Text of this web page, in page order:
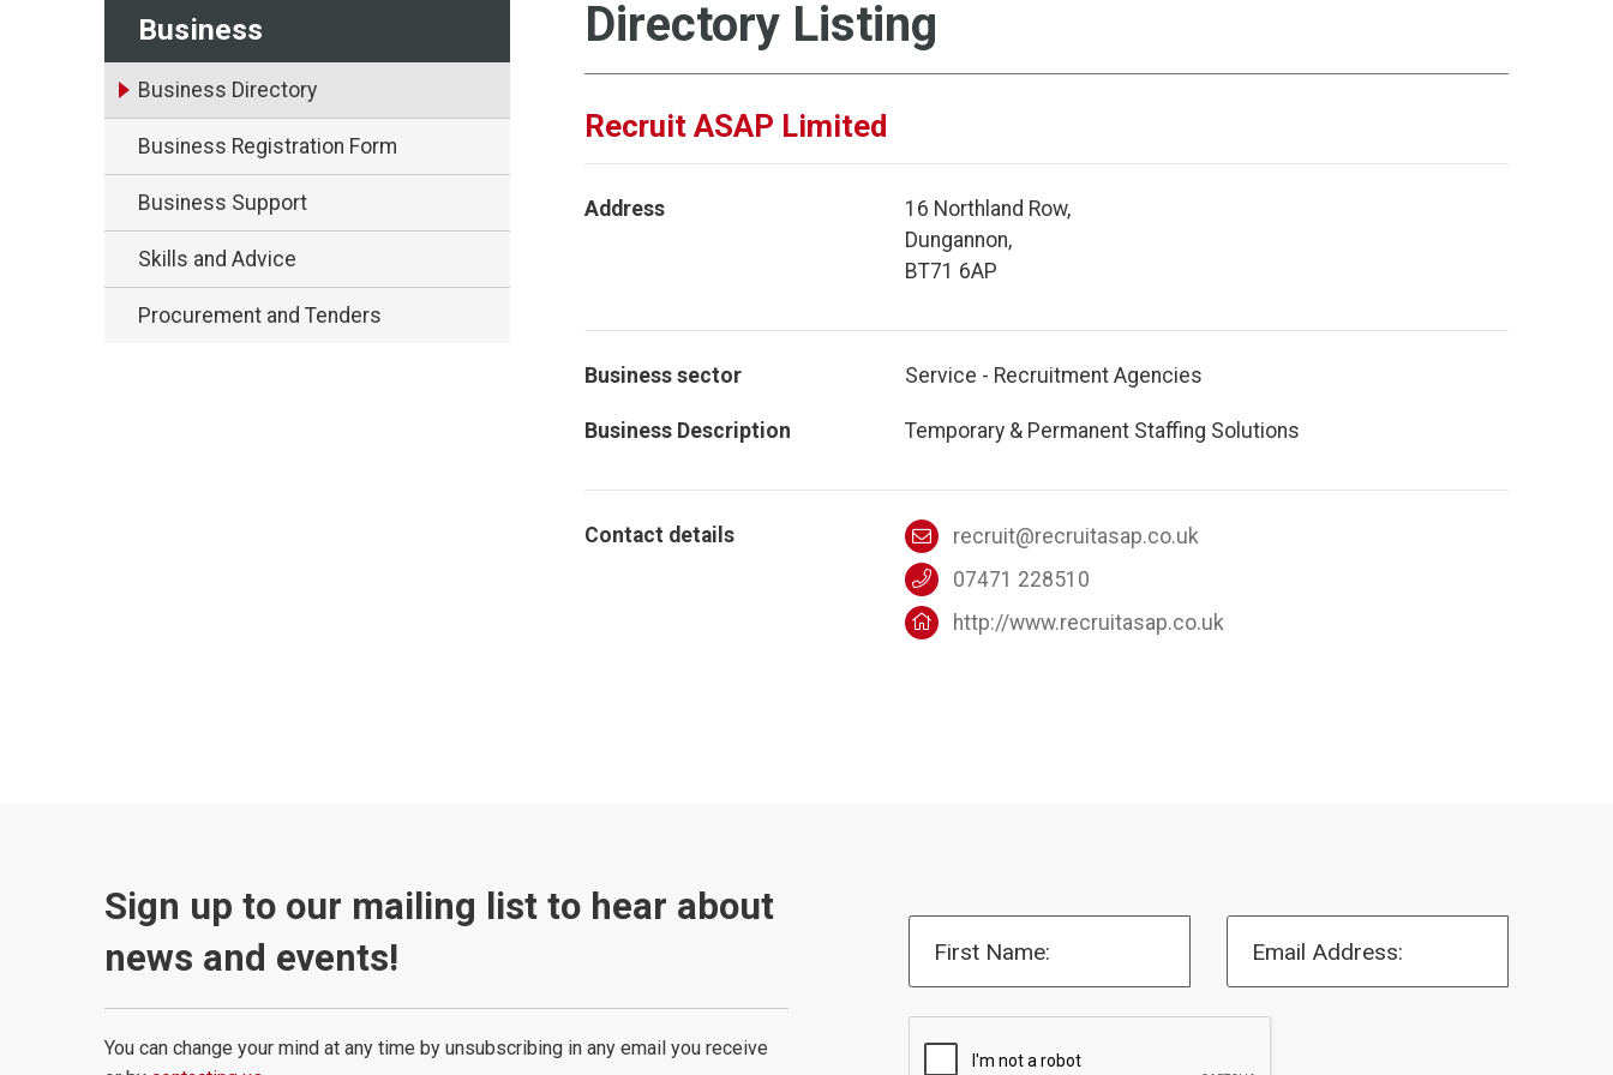
Business
Business Directory
Business Registration Form
Business Support
Skills and Advice
Procurement and Tenders
Directory Listing
Recruit ASAP Limited
Address
16 Northland Row,
Dungannon,
BT71 6AP
Business sector Service - Recruitment Agencies
Business Description Temporary & Permanent Staffing Solutions
Contact details
recruit@recruitasap.co.uk
07471 228510
http://www.recruitasap.co.uk
Sign up to our mailing list to hear about
news and events!
You can change your mind at any time by unsubscribing in any email you receive